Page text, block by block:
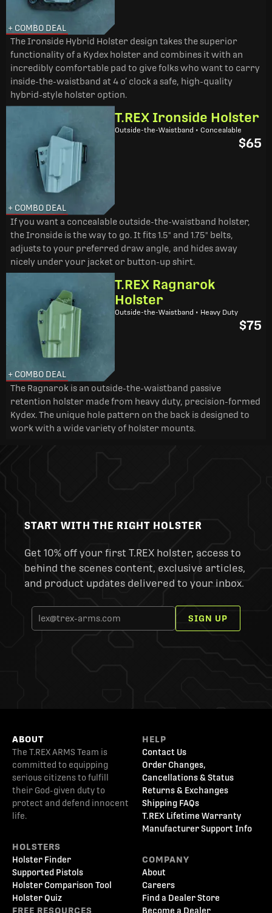
+ COMBO DEAL
The Ironside Hybrid Holster design takes the superior
functionality of a Kydex holster and combines it with an
incredibly comfortable pad to give folks who want to carry
inside-the-waistband at 4 o’ clock a safe, high-quality
hybrid-style holster option.
+ COMBO DEAL
T.REX Ironside Holster
Outside-the-Waistband • Concealable
$65
If you want a concealable outside-the-waistband holster,
the Ironside is the way to go. It fits 1.5" and 1.75" belts,
adjusts to your preferred draw angle, and hides away
nicely under your jacket or button-up shirt.
+ COMBO DEAL
T.REX Ragnarok
Holster
Outside-the-Waistband • Heavy Duty
$75
The Ragnarok is an outside-the-waistband passive
retention holster made from heavy duty, precision-formed
Kydex. The unique hole pattern on the back is designed to
work with a wide variety of holster mounts.
START WITH THE RIGHT HOLSTER
Get 10% off your first T.REX holster, access to
behind the scenes content, exclusive articles,
and product updates delivered to your inbox.
SIGN UP
ABOUT
The T.REX ARMS Team is
committed to equipping
serious citizens to fulfill
their God-given duty to
protect and defend innocent
life.
HOLSTERS
Holster Finder
Supported Pistols
Holster Comparison Tool
Holster Quiz
FREE RESOURCES
HELP
Contact Us
Order Changes,
Cancellations & Status
Returns & Exchanges
Shipping FAQs
T.REX Lifetime Warranty
Manufacturer Support Info
COMPANY
About
Careers
Find a Dealer Store
Become a Dealer